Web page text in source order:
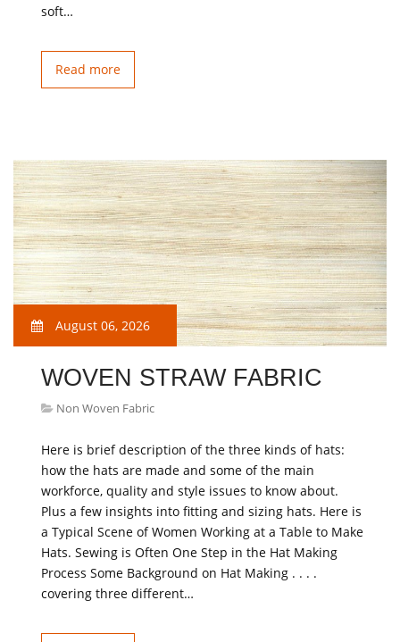
soft…
Read more
August 06, 2026
WOVEN STRAW FABRIC
Non Woven Fabric
Here is brief description of the three kinds of hats:
how the hats are made and some of the main
workforce, quality and style issues to know about.
Plus a few insights into fitting and sizing hats. Here is
a Typical Scene of Women Working at a Table to Make
Hats. Sewing is Often One Step in the Hat Making
Process Some Background on Hat Making . . . .
covering three different…